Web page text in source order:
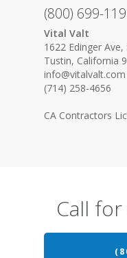
(800) 699-
Vital Valt
1622 Edinger Ave,
Tustin, California
info@vitalvalt.com
(714) 258-4656
CA Contractors
Call